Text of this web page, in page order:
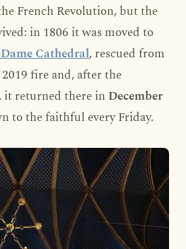
French Revolution, but the
in 1806 it was moved to
Cathedral, rescued from
fire and, after the
it returned there in December
to the faithful every Friday.